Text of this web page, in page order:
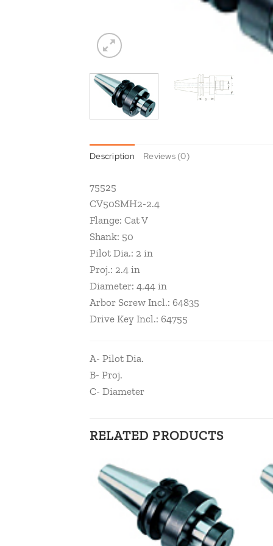
Description Reviews (0)
75525
CV50SMH2-2.4
Flange: Cat V
Shank: 50
Pilot Dia.: 2 in
Proj.: 2.4 in
Diameter: 4.44 in
Arbor Screw Incl.: 64835
Drive Key Incl.: 64755
A- Pilot Dia.
B- Proj.
C- Diameter
RELATED PRODUCTS
Add to
wishlist